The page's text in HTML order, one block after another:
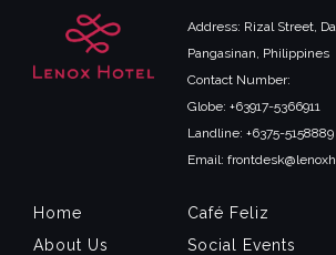
Address: Rizal Street,
Pangasinan, Philippines
Contact Number:
Globe: +63917-5366911
Landline: +6375-5158889
Email:
Home
About Us
Café Feliz
Social Events